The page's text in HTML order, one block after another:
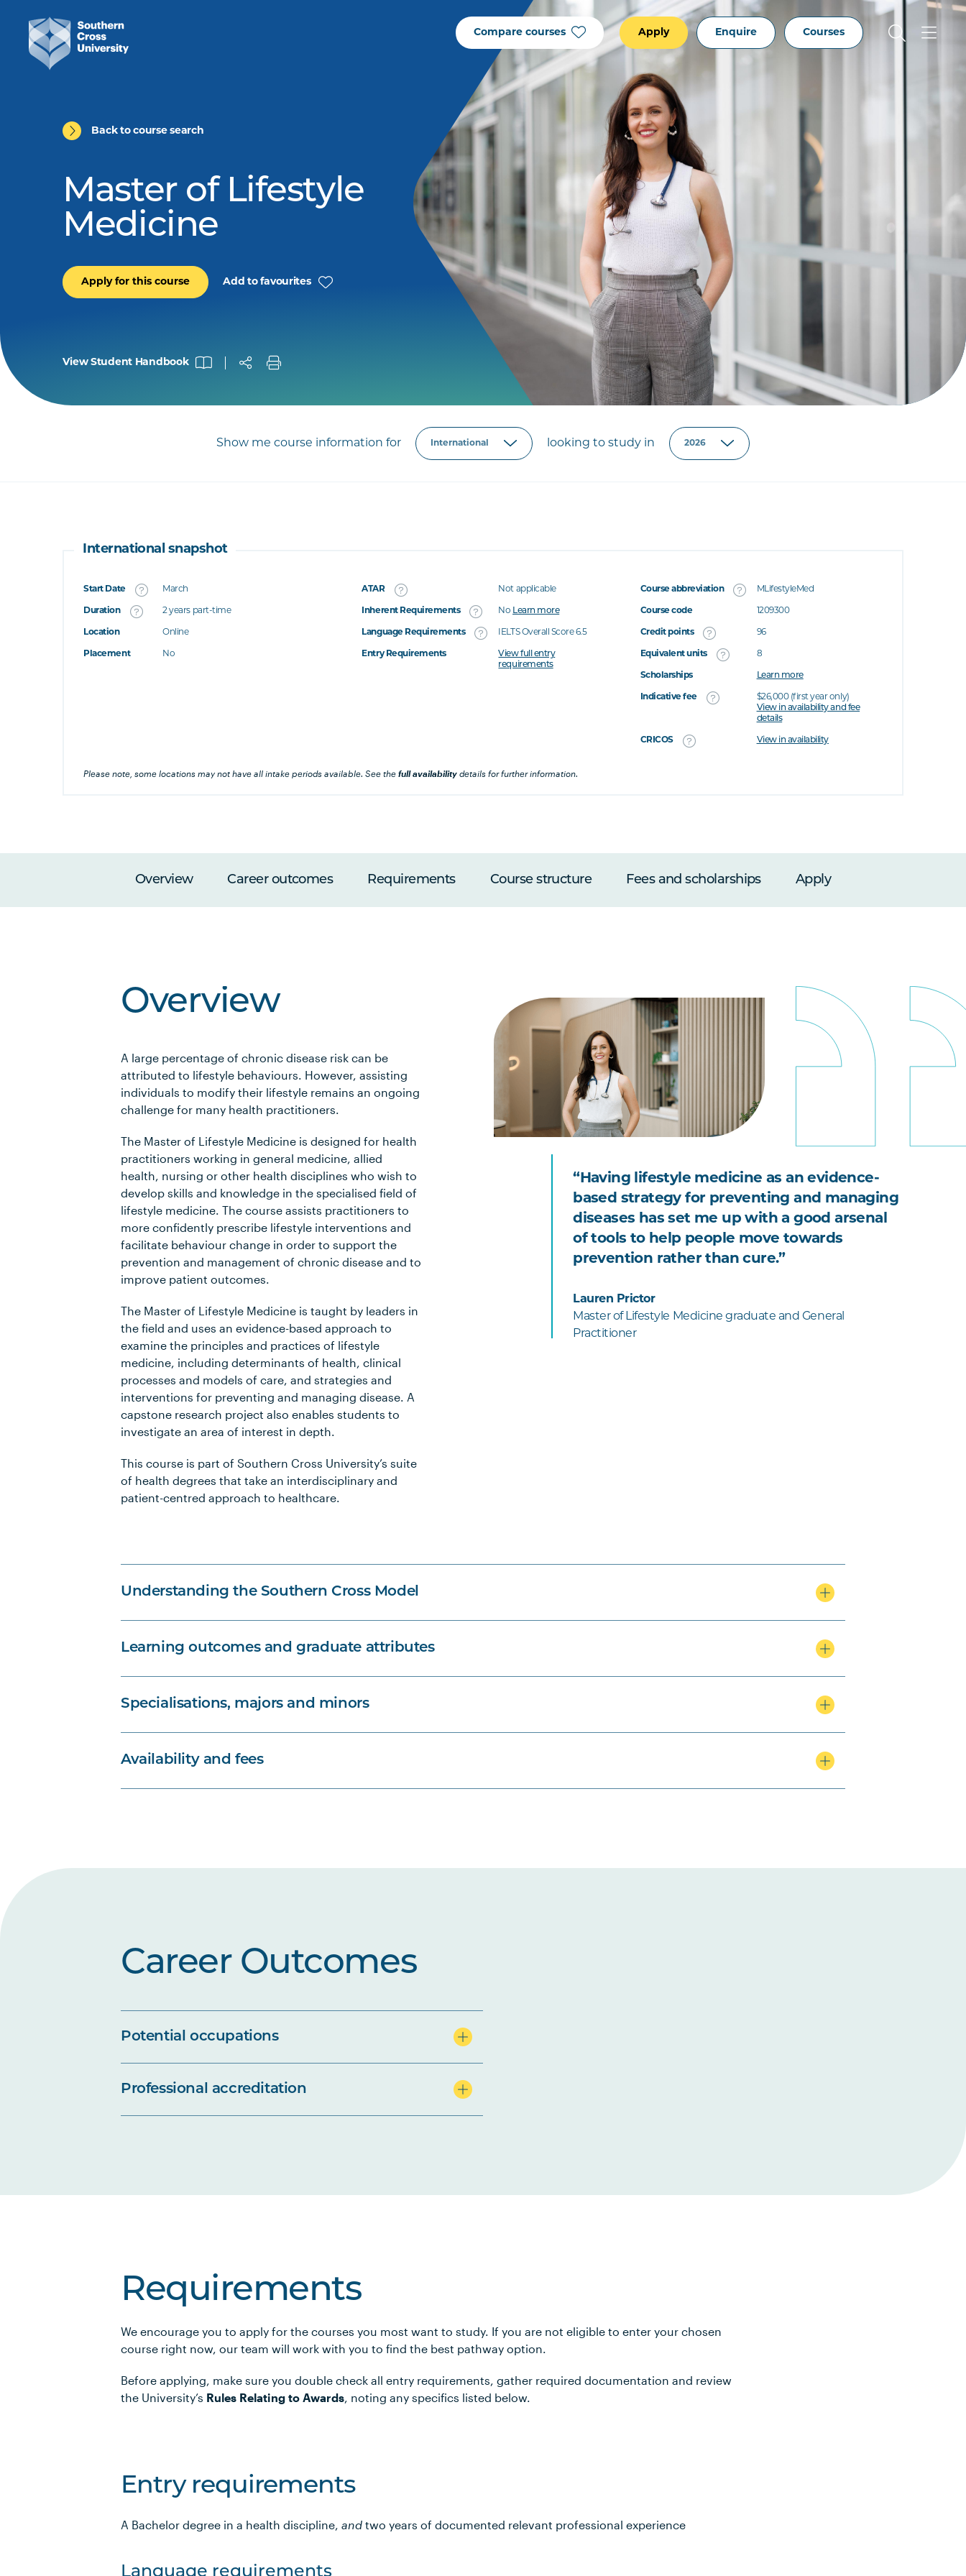
Compare courses Apply Enquire Courses
Back to course search
Master of Lifestyle
Medicine
Apply for this course Add to favourites
View Student Handbook
Show me course information for looking to study in
International snapshot
Start Date March
Duration 2 years part-time
Location Online
Placement No
ATAR Not applicable
Inherent Requirements No Learn more
Language Requirements IELTS Overall Score 6.5
Entry Requirements
View full entry
requirements
Course abbreviation MLifestyleMed
Course code 1209300
Credit points 96
Equivalent units 8
Scholarships Learn more
Indicative fee
$26,000 (first year only)
View in availability and fee
details
CRICOS View in availability
Please note, some locations may not have all intake periods available. See thefull availability details for further information.
Overview Career outcomes Requirements Course structure Fees and scholarships Apply
Overview
A large percentage of chronic disease risk can be
attributed to lifestyle behaviours. However, assisting
individuals to modify their lifestyle remains an ongoing
challenge for many health practitioners.
The Master of Lifestyle Medicine is designed for health
practitioners working in general medicine, allied
health, nursing or other health disciplines who wish to
develop skills and knowledge in the specialised field of
lifestyle medicine. The course assists practitioners to
more confidently prescribe lifestyle interventions and
facilitate behaviour change in order to support the
prevention and management of chronic disease and to
improve patient outcomes.
The Master of Lifestyle Medicine is taught by leaders in
the field and uses an evidence-based approach to
examine the principles and practices of lifestyle
medicine, including determinants of health, clinical
processes and models of care, and strategies and
interventions for preventing and managing disease. A
capstone research project also enables students to
investigate an area of interest in depth.
This course is part of Southern Cross University’s suite
of health degrees that take an interdisciplinary and
patient-centred approach to healthcare.
“Having lifestyle medicine as an evidence-
based strategy for preventing and managing
diseases has set me up with a good arsenal
of tools to help people move towards
prevention rather than cure.”
Lauren Prictor
Master of Lifestyle Medicine graduate and General
Practitioner
Understanding the Southern Cross Model
Learning outcomes and graduate attributes
Specialisations, majors and minors
Availability and fees
Career Outcomes
Potential occupations
Professional accreditation
Requirements
We encourage you to apply for the courses you most want to study. If you are not eligible to enter your chosen
course right now, our team will work with you to find the best pathway option.
Before applying, make sure you double check all entry requirements, gather required documentation and review
the University’s Rules Relating to Awards, noting any specifics listed below.
Entry requirements
A Bachelor degree in a health discipline, and two years of documented relevant professional experience
Language requirements